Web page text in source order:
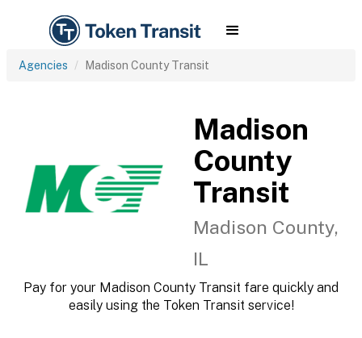
Agencies Madison County Transit
Madison
County
Transit
Madison County,
IL
Pay for your Madison County Transit fare quickly and
easily using the Token Transit service!